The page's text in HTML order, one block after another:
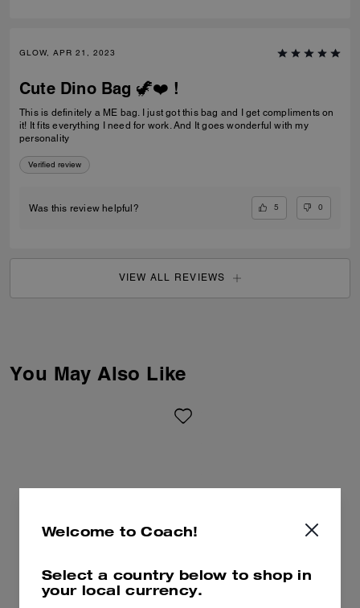
GLOW, APR 21, 2023
Cute Dino Bag 🦖❤️ !
This is definitely a ME bag. I just got this bag and I get compliments on
it! It fits everything I need for work. And It goes wonderful with my
personality
Verified review
Was this review helpful? 5 0
VIEW ALL REVIEWS
You May Also Like
Welcome to Coach!
Select a country below to shop in
your local currency.